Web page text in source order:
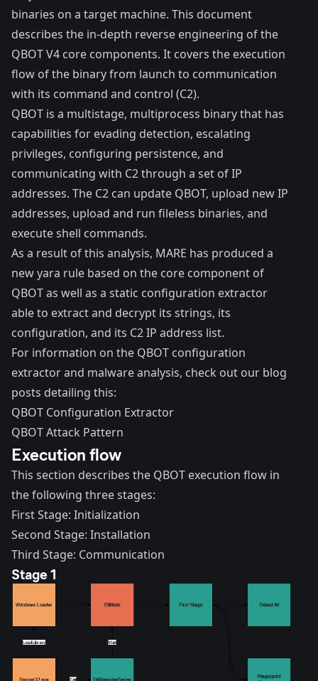
binaries on a target machine. This document
describes the in-depth reverse engineering of the
QBOT V4 core components. It covers the execution
flow of the binary from launch to communication
with its command and control (C2).
QBOT is a multistage, multiprocess binary that has
capabilities for evading detection, escalating
privileges, configuring persistence, and
communicating with C2 through a set of IP
addresses. The C2 can update QBOT, upload new IP
addresses, upload and run fileless binaries, and
execute shell commands.
As a result of this analysis, MARE has produced a
new yara rule based on the core component of
QBOT as well as a static configuration extractor
able to extract and decrypt its strings, its
configuration, and its C2 IP address list.
For information on the QBOT configuration
extractor and malware analysis, check out our blog
posts detailing this:
QBOT Configuration Extractor
QBOT Attack Pattern
Execution flow
This section describes the QBOT execution flow in
the following three stages:
First Stage: Initialization
Second Stage: Installation
Third Stage: Communication
Stage 1